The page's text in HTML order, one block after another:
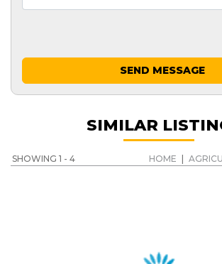
SEND MESSAGE
SIMILAR
SHOWING 1 - 4 HOME